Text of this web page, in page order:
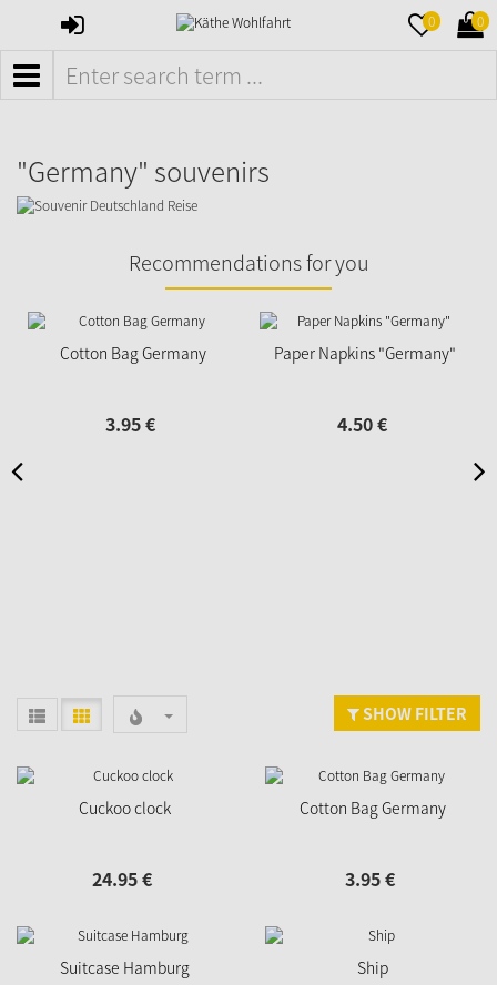
SIGN
0 0
MENÜ
"Germany" souvenirs
Recommendations for you
Cotton Bag Germany
3.95€
Paper Napkins "Germany"
4.50€
SHOW FILTER
Cuckoo clock
24.95€
Cotton Bag Germany
3.95€
Suitcase Hamburg Ship